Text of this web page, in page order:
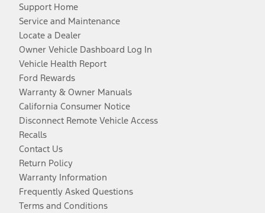
Support Home
Service and Maintenance
Locate a Dealer
Owner Vehicle Dashboard Log In
Vehicle Health Report
Ford Rewards
Warranty & Owner Manuals
California Consumer Notice
Disconnect Remote Vehicle Access
Recalls
Contact Us
Return Policy
Warranty Information
Frequently Asked Questions
Terms and Conditions